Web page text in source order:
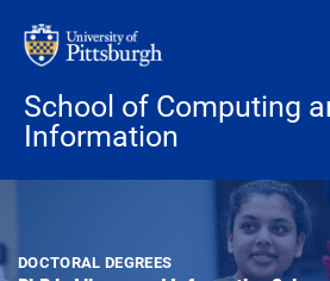
School of Computing
Information
DOCTORAL DEGREES